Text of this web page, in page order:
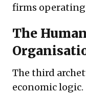
firms
The
The third
economic logic.